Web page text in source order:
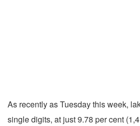
As recently as Tuesday this week,
single digits, at just 9.78 per cent